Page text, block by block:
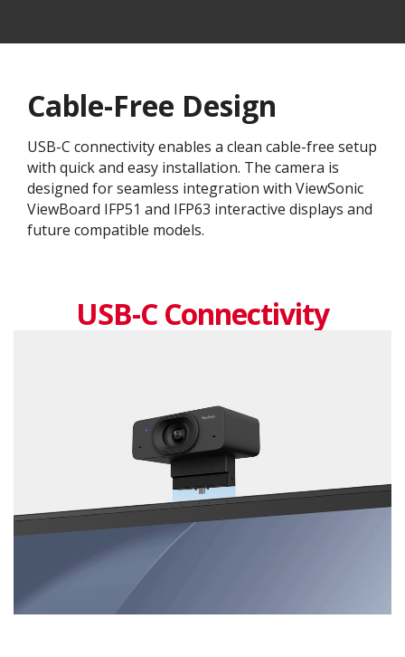
Cable-Free Design
USB-C connectivity enables a clean cable-free setup
with quick and easy installation. The camera is
designed for seamless integration with ViewSonic
ViewBoard IFP51 and IFP63 interactive displays and
future compatible models.
USB-C Connectivity